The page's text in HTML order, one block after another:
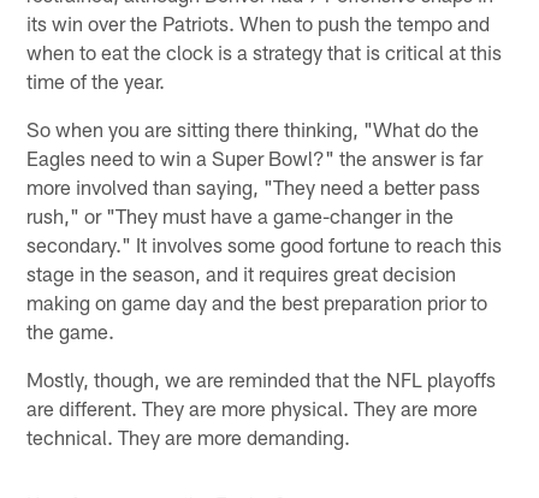
its win over the Patriots. When to push the tempo and
when to eat the clock is a strategy that is critical at this
time of the year.
So when you are sitting there thinking, "What do the
Eagles need to win a Super Bowl?" the answer is far
more involved than saying, "They need a better pass
rush," or "They must have a game-changer in the
secondary." It involves some good fortune to reach this
stage in the season, and it requires great decision
making on game day and the best preparation prior to
the game.
Mostly, though, we are reminded that the NFL playoffs
are different. They are more physical. They are more
technical. They are more demanding.